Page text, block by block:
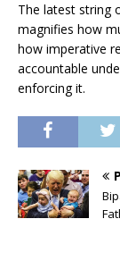
The latest string
magnifies how
how imperative
accountable
enforcing it.